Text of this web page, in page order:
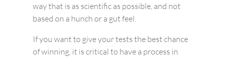
way that is as scientific as possible, and not
based on a hunch or a gut feel.
If you want to give your tests the best chance
of winning, it is critical to have a process in